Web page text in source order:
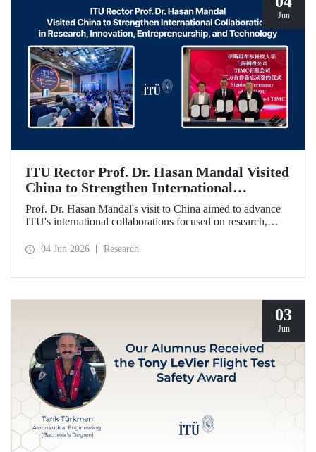
Jun
ITU Rector Prof. Dr. Hasan Mandal Visited
China to Strengthen International
Collaboration in Research, Innovation,
Entrepreneurship, and Technology
Prof. Dr. Hasan Mandal's visit to China aimed to advance
ITU's international collaborations focused on research,
memorandum of understanding was also signed between
04 Jun 2026 Research
03
Jun